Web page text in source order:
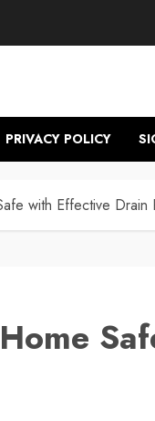
PRIVACY POLICY
with Effective Drain